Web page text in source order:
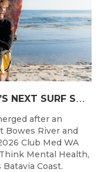
G
ERALDTON DELIVERS AS WA’S NEXT SURF STARS ARE CROWNED
after an
Bowes River and
Club Med WA
Mental Health,
Coast.